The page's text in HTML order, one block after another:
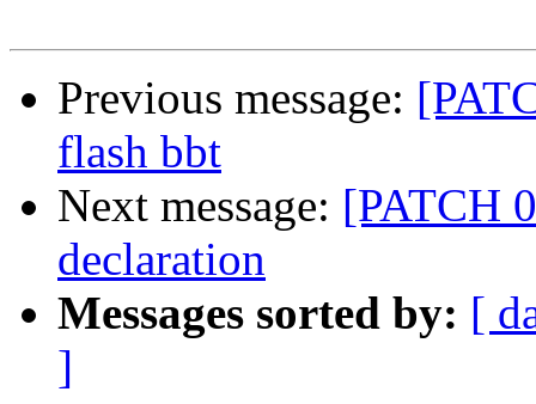
Previous message:
flash bbt
Next message: [PATCH
declaration
Messages sorted by: [
]